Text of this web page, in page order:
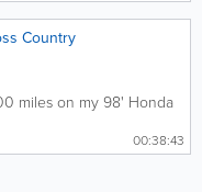
Country
miles on my 98' Honda
00:38:43